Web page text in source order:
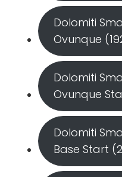
Dolomiti
Ovunque
Dolomiti
Ovunque
Dolomiti
Base Start